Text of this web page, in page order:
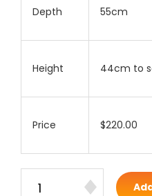
Depth 55cm
Height 44cm to
Price $220.00